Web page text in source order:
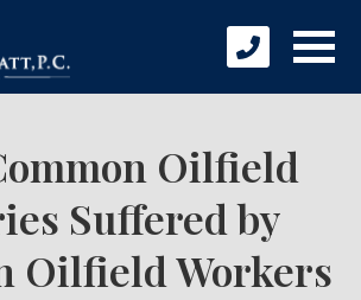
Oilfield
Suffered by
Oilfield Workers